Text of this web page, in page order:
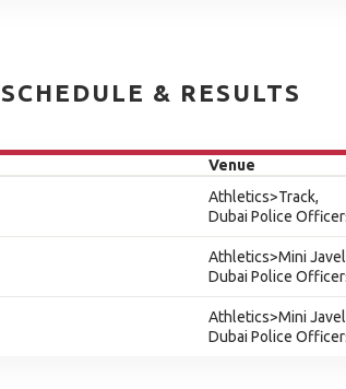
SCHEDULE & RESULTS
Venue
Athletics>Track,
Dubai Police
Athletics>Mini
Dubai Police
Athletics>Mini
Dubai Police